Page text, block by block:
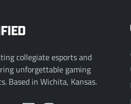
collegiate esports and
unforgettable gaming
Based in Wichita, Kansas.